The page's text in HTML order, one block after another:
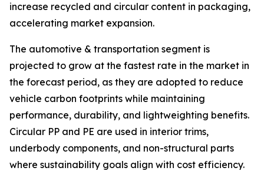
increase recycled and circular content in packaging,
accelerating market expansion.
The automotive & transportation segment is
projected to grow at the fastest rate in the market in
the forecast period, as they are adopted to reduce
vehicle carbon footprints while maintaining
performance, durability, and lightweighting benefits.
Circular PP and PE are used in interior trims,
underbody components, and non-structural parts
where sustainability goals align with cost efficiency.